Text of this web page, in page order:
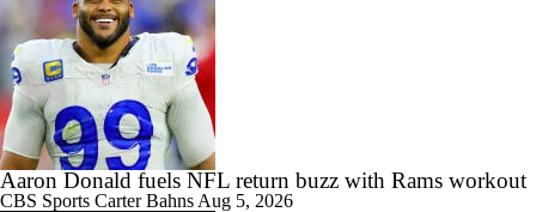
Aaron Donald fuels NFL return buzz with Rams workout
CBS Sports Carter Bahns Aug 5, 2026